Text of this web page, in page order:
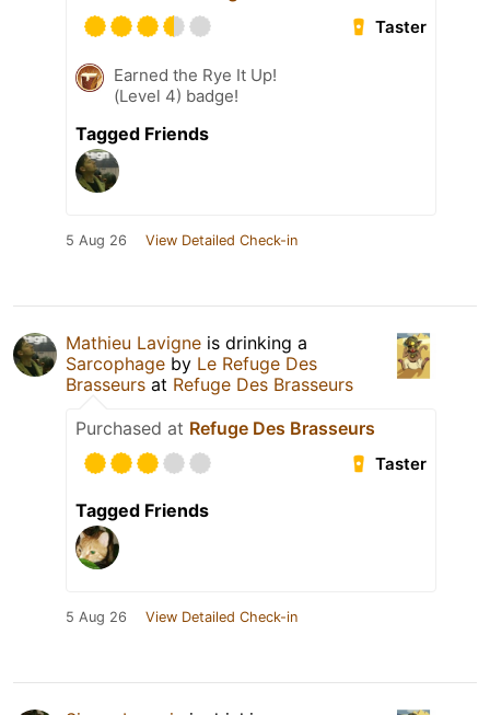
Taster
Earned the Rye It Up!
(Level 4) badge!
Tagged Friends
5 Aug 26 View Detailed Check-in
Mathieu Lavigne is drinking a
Sarcophage by Le Refuge Des
Brasseurs at Refuge Des Brasseurs
Purchased at Refuge Des Brasseurs
Taster
Tagged Friends
5 Aug 26 View Detailed Check-in